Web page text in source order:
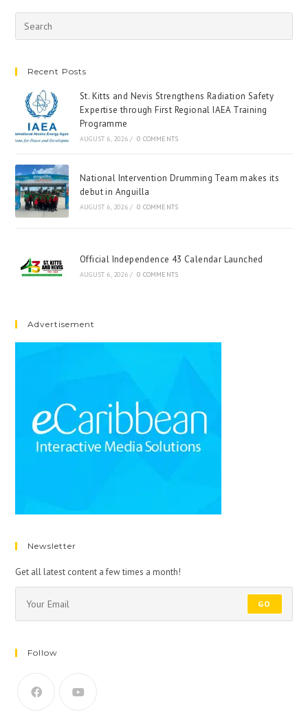
Recent Posts
St. Kitts and Nevis Strengthens Radiation Safety
Expertise through First Regional IAEA Training
Programme
AUGUST 6, 2026 / 0 COMMENTS
National Intervention Drumming Team makes its
debut in Anguilla
AUGUST 6, 2026 / 0 COMMENTS
Official Independence 43 Calendar Launched
AUGUST 6, 2026 / 0 COMMENTS
Advertisement
Newsletter
Get all latest content a few times a month!
GO
Follow